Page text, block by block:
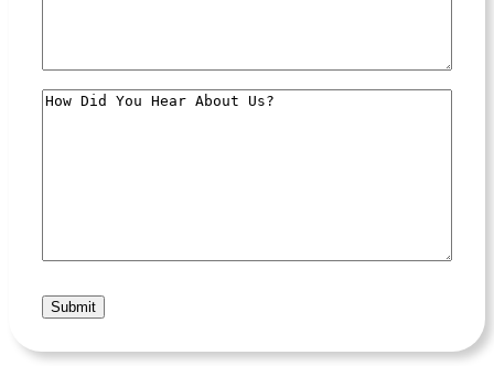
How